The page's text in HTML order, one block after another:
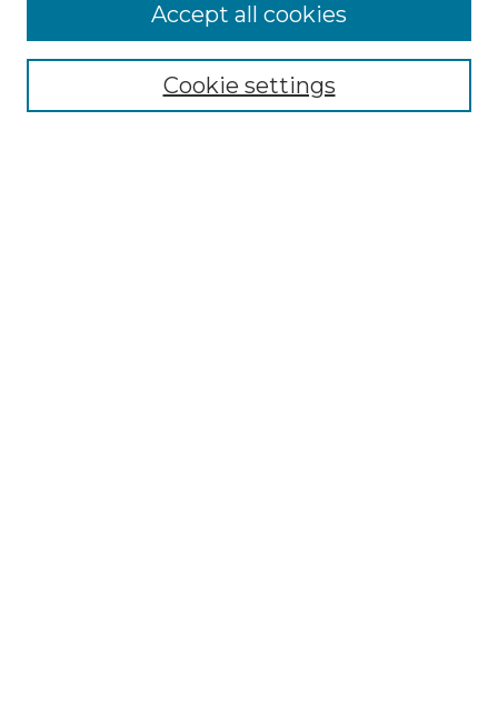
Collections
Cookie settings
Accept all cookies